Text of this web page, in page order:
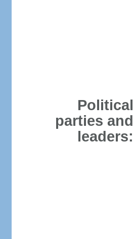
Political
parties and
leaders: